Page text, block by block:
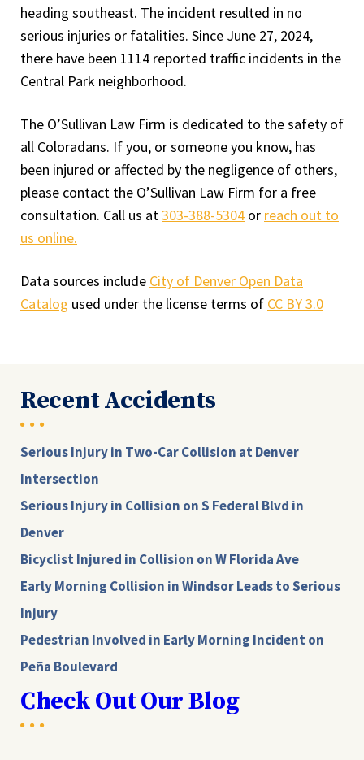
heading southeast. The incident resulted in no
serious injuries or fatalities. Since June 27, 2024,
there have been 1114 reported traffic incidents in the
Central Park neighborhood.
The O’Sullivan Law Firm is dedicated to the safety of
all Coloradans. If you, or someone you know, has
been injured or affected by the negligence of others,
please contact the O’Sullivan Law Firm for a free
consultation. Call us at303-388-5304 or reach out to
us online.
Data sources include City of Denver Open Data
Catalog used under the license terms of CC BY 3.0
Recent Accidents
Serious Injury in Two-Car Collision at Denver
Intersection
Serious Injury in Collision on S Federal Blvd in
Denver
Bicyclist Injured in Collision on W Florida Ave
Early Morning Collision in Windsor Leads to Serious
Injury
Pedestrian Involved in Early Morning Incident on
Peña Boulevard
Check Out Our Blog